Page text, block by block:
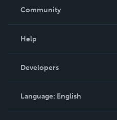
In The News
Community
Podcast
Help
Order Lookup
Knowledge Base
Contact Support
Developers
Language: English